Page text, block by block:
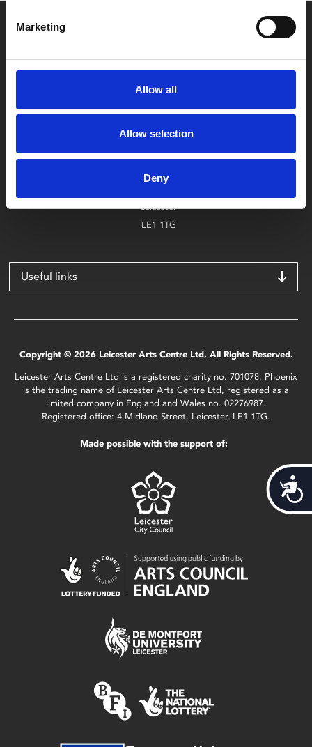
Marketing
Allow all
Allow selection
Deny
Box Office
0116 242 2800
Leicester
LE1 1TG
Useful links
Copyright © 2026 Leicester Arts Centre Ltd. All Rights Reserved.
Leicester Arts Centre Ltd is a registered charity no. 701078. Phoenix
is the trading name of Leicester Arts Centre Ltd, registered as a
limited company in England and Wales no. 02276987.
Registered office: 4 Midland Street, Leicester, LE1 1TG.
Made possible with the support of: